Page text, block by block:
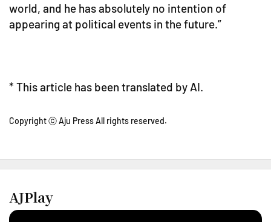
world, and he has absolutely no intention of
appearing at political events in the future.”
* This article has been translated by AI.
Copyright ⓒ Aju Press All rights reserved.
AJPlay